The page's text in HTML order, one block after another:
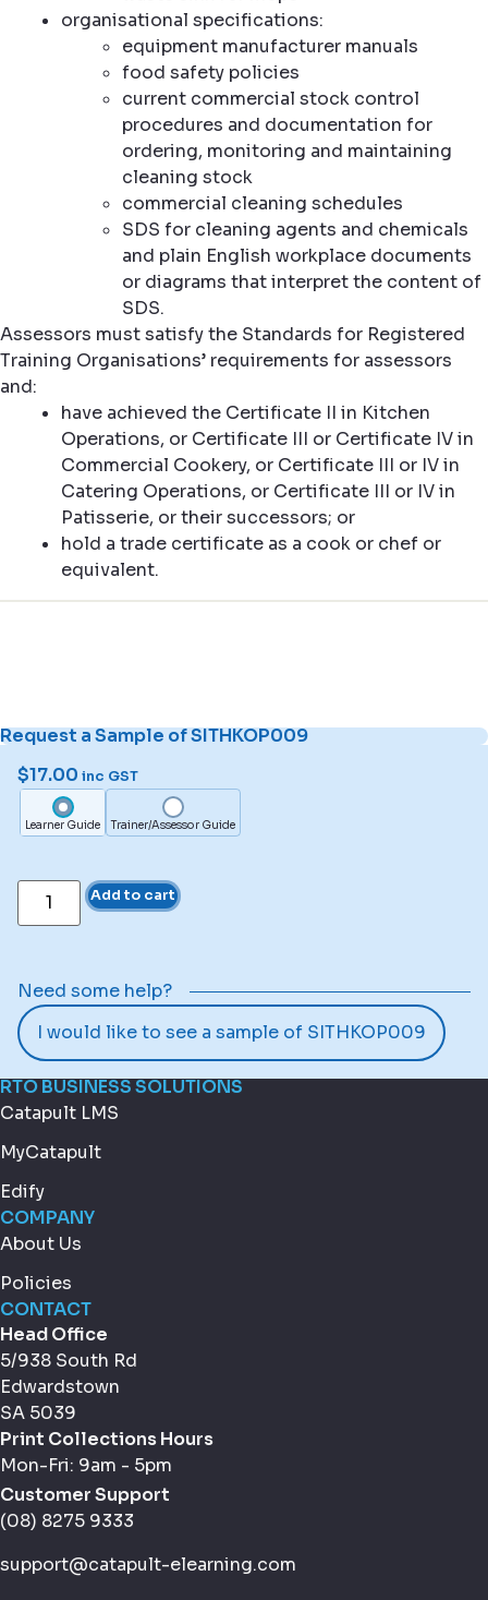
organisational specifications:
equipment manufacturer manuals
food safety policies
current commercial stock control
procedures and documentation for
ordering, monitoring and maintaining
cleaning stock
commercial cleaning schedules
SDS for cleaning agents and chemicals
and plain English workplace documents
or diagrams that interpret the content of
SDS.
Assessors must satisfy the Standards for Registered
Training Organisations’ requirements for assessors
and:
have achieved the Certificate II in Kitchen
Operations, or Certificate III or Certificate IV in
Commercial Cookery, or Certificate III or IV in
Catering Operations, or Certificate III or IV in
Patisserie, or their successors; or
hold a trade certificate as a cook or chef or
equivalent.
Request a Sample of SITHKOP009
$17.00 inc GST
Learner Guide Trainer/Assessor Guide
Add to cart
Need some help?
I would like to see a sample of SITHKOP009
RTO BUSINESS SOLUTIONS
Catapult LMS
MyCatapult
Edify
COMPANY
About Us
Policies
CONTACT
Head Office
5/938 South Rd
Edwardstown
SA 5039
Print Collections Hours
Mon-Fri: 9am - 5pm
Customer Support
(08) 8275 9333
support@catapult-elearning.com